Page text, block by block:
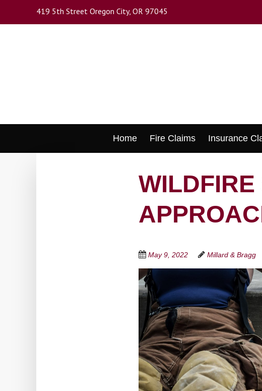
419 5th Street Oregon City, OR 97045
Home Fire Claims Insurance
May 9, 2022 Millard & Bragg